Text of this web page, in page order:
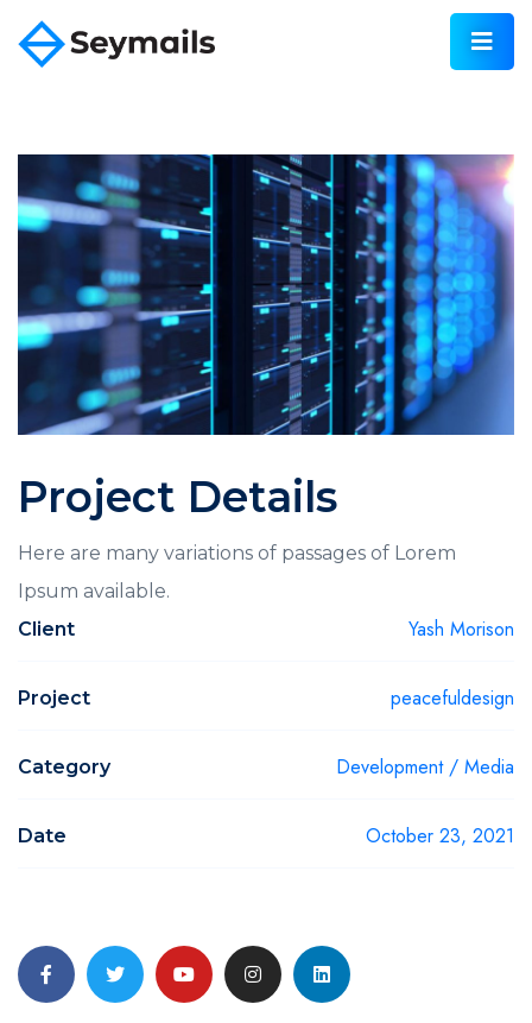
Project Details
Here are many variations of passages of Lorem
Ipsum available.
Client
Yash Morison
Project peacefuldesign
Category Development / Media
Date October 23, 2021